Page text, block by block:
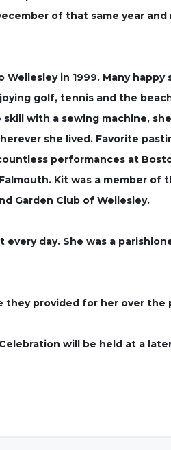
of that same year and
in 1999. Many happy
golf, tennis and the
with a sewing machine,
she lived. Favorite
performances at
Kit was a member of
Garden Club of Wellesley.
day. She was a
they provided for her over the
will be held at a